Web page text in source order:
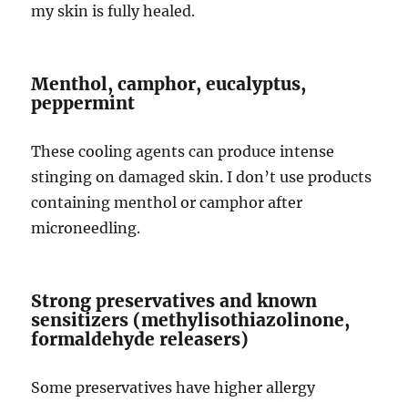
my skin is fully healed.
Menthol, camphor, eucalyptus,
peppermint
These cooling agents can produce intense
stinging on damaged skin. I don’t use products
containing menthol or camphor after
microneedling.
Strong preservatives and known
sensitizers (methylisothiazolinone,
formaldehyde releasers)
Some preservatives have higher allergy